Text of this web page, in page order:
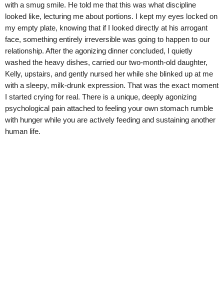
with a smug smile. He told me that this was what discipline
looked like, lecturing me about portions. I kept my eyes locked on
my empty plate, knowing that if I looked directly at his arrogant
face, something entirely irreversible was going to happen to our
relationship. After the agonizing dinner concluded, I quietly
washed the heavy dishes, carried our two-month-old daughter,
Kelly, upstairs, and gently nursed her while she blinked up at me
with a sleepy, milk-drunk expression. That was the exact moment
I started crying for real. There is a unique, deeply agonizing
psychological pain attached to feeling your own stomach rumble
with hunger while you are actively feeding and sustaining another
human life.